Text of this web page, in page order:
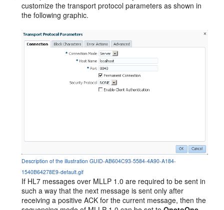
customize the transport protocol parameters as shown in
the following graphic.
Description of the illustration GUID-AB604C93-5584-4A90-A184-
1540B64278E9-default.gif
If HL7 messages over MLLP 1.0 are required to be sent in
such a way that the next message is sent only after
receiving a positive ACK for the current message, then the